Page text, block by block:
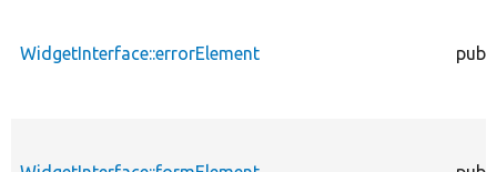
WidgetInterface::errorElement